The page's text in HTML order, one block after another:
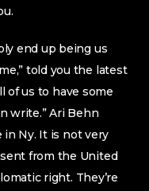
end up being us
told you the latest
of us to have some
write.” Ari Behn
in Ny. It is not very
from the United
right. They’re